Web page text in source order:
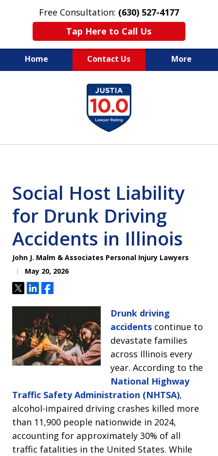
Free Consultation: (630) 527-4177
Tap Here to Call Us
Home Contact Us More
EXPERIENCED PERSONAL
INJURY ATTORNEYS
Social Host Liability
for Drunk Driving
Accidents in Illinois
John J. Malm & Associates Personal Injury Lawyers
May 20, 2026
TweetShareShare
Drunk driving
accidents continue to
devastate families
across Illinois every
year. According to the
National Highway
Traffic Safety Administration (NHTSA),
alcohol-impaired driving crashes killed more
than 11,900 people nationwide in 2024,
accounting for approximately 30% of all
traffic fatalities in the United States. While